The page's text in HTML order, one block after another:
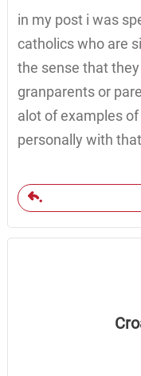
in my post i was
catholics who are
the sense that
granparents or
alot of examples
personally with